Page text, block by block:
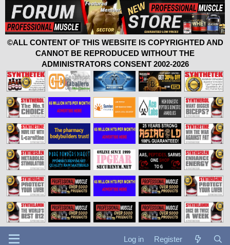
©ALL CONTENT OF THIS WEBSITE IS COPYRIGHTED AND
CANNOT BE REPRODUCED WITHOUT THE
ADMINISTRATORS CONSENT 2002-2026
Log in Register